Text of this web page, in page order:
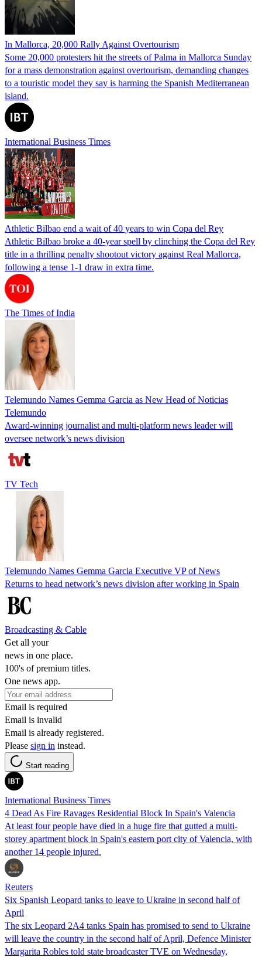
In Mallorca, 20,000 Rally Against Overtourism
Some 20,000 protesters hit the streets of Palma in Mallorca Sunday
for a mass demonstration against overtourism, demanding changes
to a touristic model they say is harming the Spanish Mediterranean
island.
International Business Times
Athletic Bilbao end a wait of 40 years to win Copa del Rey
Athletic Bilbao broke a 40-year spell by clinching the Copa del Rey
title in a thrilling penalty shootout victory against Real Mallorca,
following a tense 1-1 draw in extra time.
The Times of India
Telemundo Names Gemma Garcia as New Head of Noticias
Telemundo
Award-winning journalist and multi-platform news leader will
oversee network’s news division
TV Tech
Telemundo Names Gemma Garcia Executive VP of News
Returns to head network’s news division after working in Spain
Broadcasting & Cable
Get all your
news in one place.
100's of premium titles.
One news app.
Email is required
Email is invalid
Email is already registered.
Please sign in instead.
Start reading
International Business Times
4 Dead As Fire Ravages Residential Block In Spain's Valencia
At least four people have died in a huge fire that gutted a multi-
storey apartment block in Spain's eastern port city of Valencia, with
another 14 people injured.
Reuters
Six Spanish Leopard tanks to leave to Ukraine in second half of
April
The six Leopard 2A4 tanks Spain has promised to send to Ukraine
will leave the country in the second half of April, Defence Minister
Margarita Robles told state broadcaster TVE on Wednesday,